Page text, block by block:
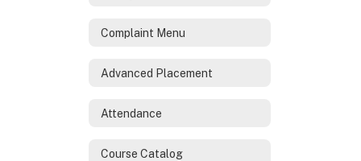
Complaint Menu
Advanced Placement
Attendance
Course Catalog